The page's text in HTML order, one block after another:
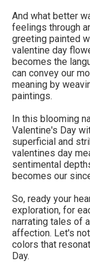
And what better
feelings through
greeting painted
valentine day
becomes the
can convey our
meaning by
paintings.
In this blooming
Valentine's Day
superficial and
valentines day
sentimental
becomes our
So, ready your
exploration, for
narrating tales of
affection. Let's
colors that
Day.